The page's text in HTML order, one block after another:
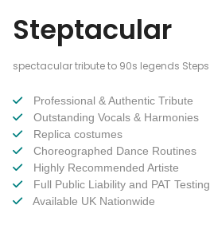
Steptacular
spectacular tribute to 90s legends Steps
Professional & Authentic Tribute
Outstanding Vocals & Harmonies
Replica costumes
Choreographed Dance Routines
Highly Recommended Artiste
Full Public Liability and PAT Testing
Available UK Nationwide